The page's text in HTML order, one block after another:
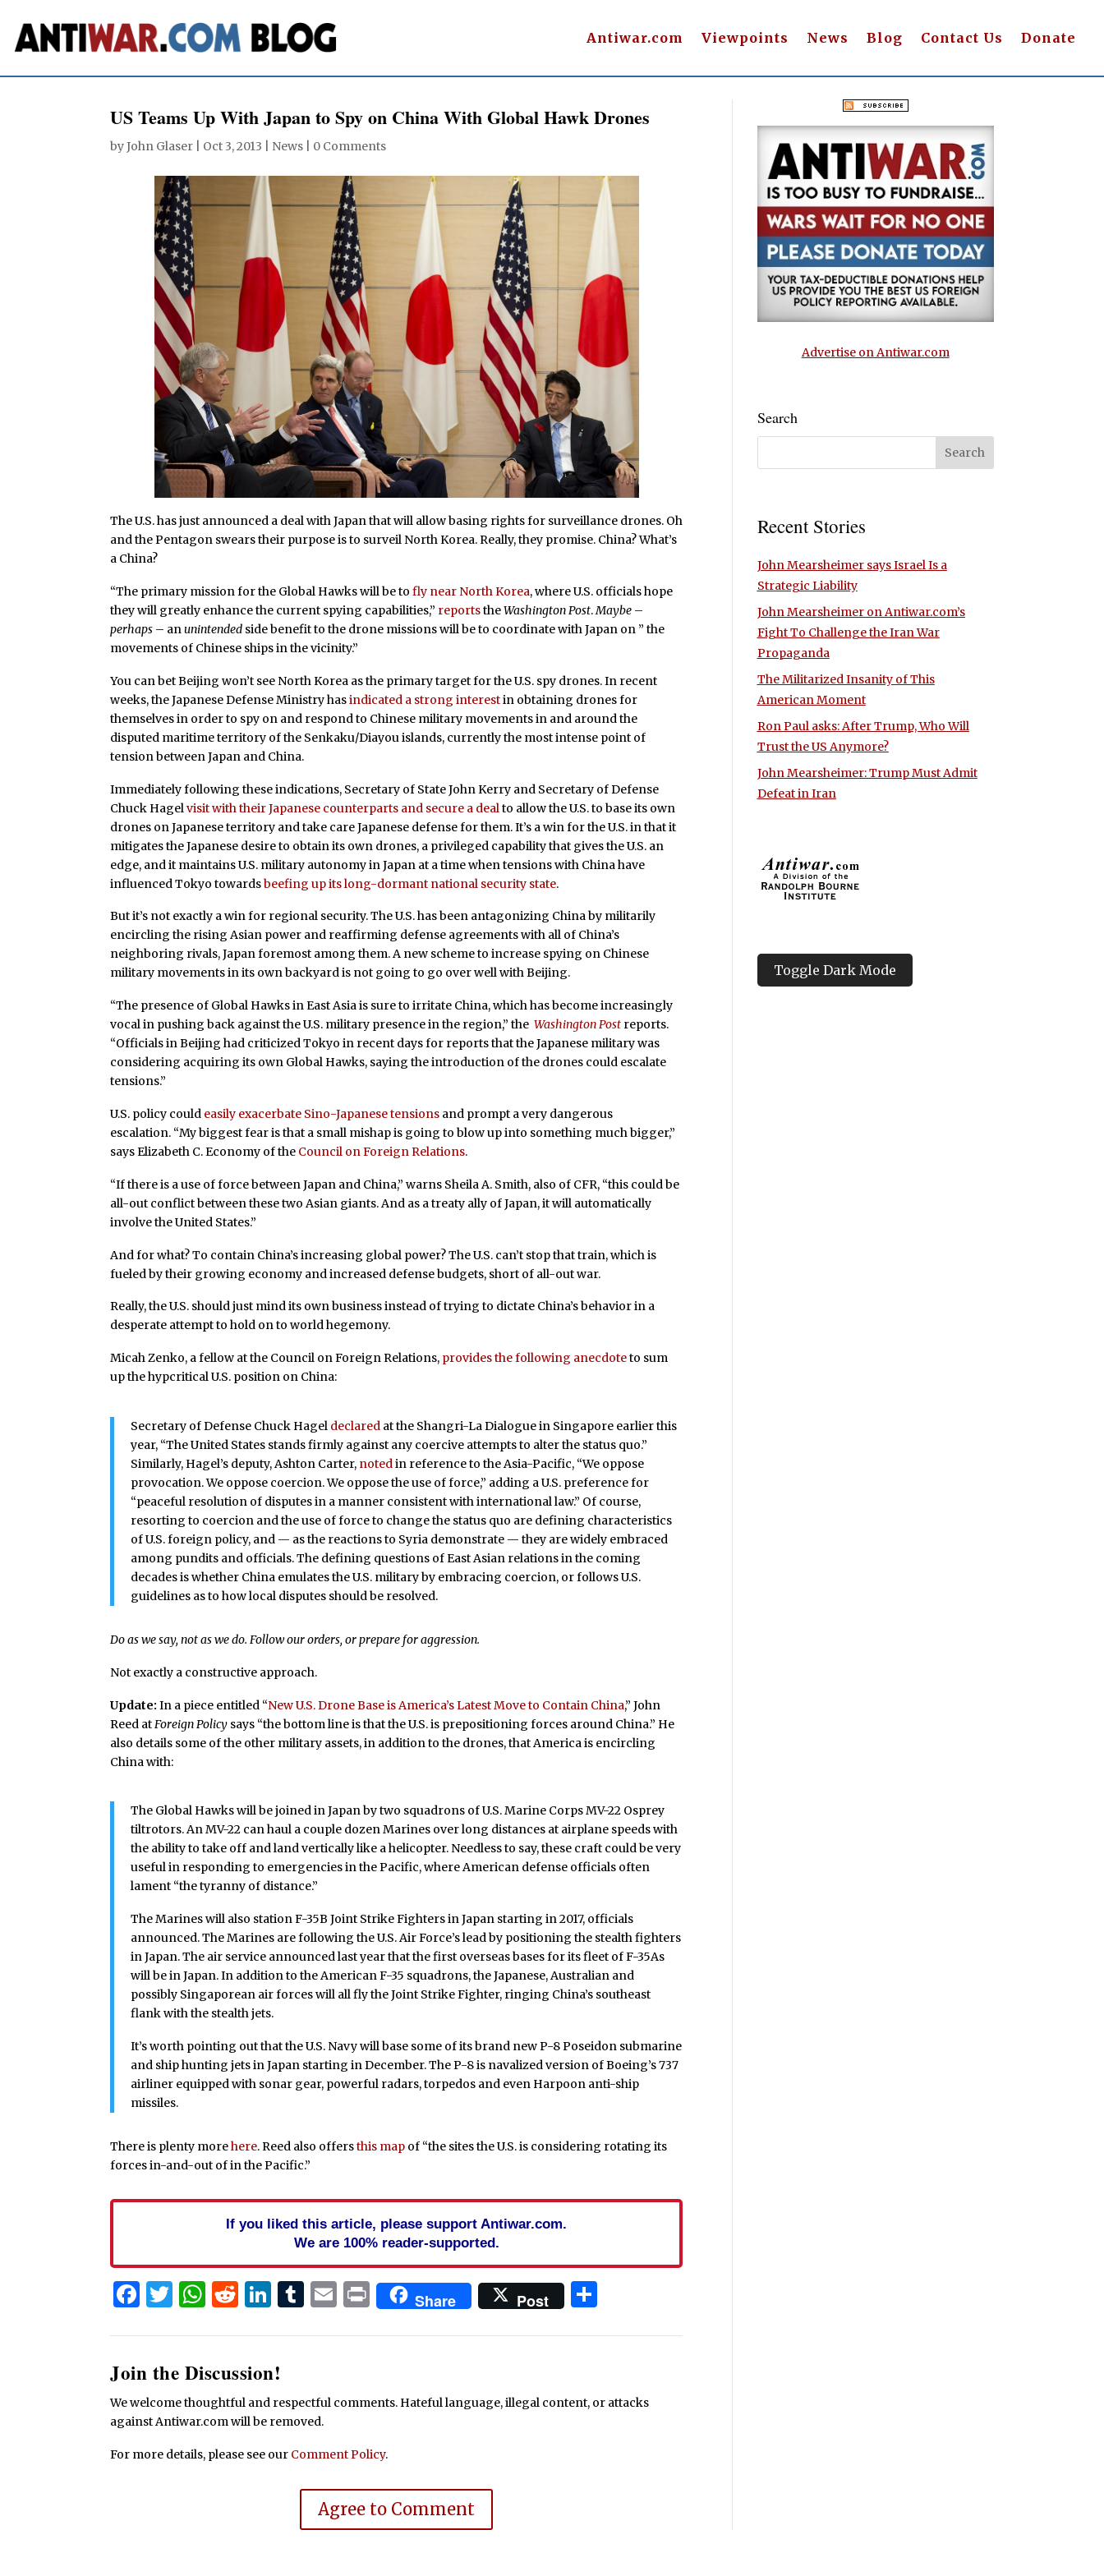
Antiwar.com Viewpoints News Blog Contact Us Donate
US Teams Up With Japan to Spy on China With Global Hawk Drones
byJohn Glaser Oct 3, 2013 News 0 Comments
The U.S. has just announced a deal with Japan that will allow basing rights for surveillance drones. Oh
and the Pentagon swears their purpose is to surveil North Korea. Really, they promise. China? What’s
a China?
“The primary mission for the Global Hawks will be tofly near North Korea, where U.S. officials hope
they will greatly enhance the current spying capabilities,” reportstheWashington Post.Maybe –
perhaps – anunintended side benefit to the drone missions will be to coordinate with Japan on ” the
movements of Chinese ships in the vicinity.”
You can bet Beijing won’t see North Korea as the primary target for the U.S. spy drones. In recent
weeks, the Japanese Defense Ministry hasindicated a strong interestin obtaining drones for
themselves in order to spy on and respond to Chinese military movements in and around the
disputed maritime territory of the Senkaku/Diayou islands, currently the most intense point of
tension between Japan and China.
Immediately following these indications, Secretary of State John Kerry and Secretary of Defense
Chuck Hagelvisit with their Japanese counterparts and secure a dealto allow the U.S. to base its own
drones on Japanese territory and take care Japanese defense for them. It’s a win for the U.S. in that it
mitigates the Japanese desire to obtain its own drones, a privileged capability that gives the U.S. an
edge, and it maintains U.S. military autonomy in Japan at a time when tensions with China have
influenced Tokyo towardsbeefing up its long-dormant national security state.
But it’s not exactly a win for regional security. The U.S. has been antagonizing China by militarily
encircling the rising Asian power and reaffirming defense agreements with all of China’s
neighboring rivals, Japan foremost among them. A new scheme to increase spying on Chinese
military movements in its own backyard is not going to go over well with Beijing.
“The presence of Global Hawks in East Asia is sure to irritate China, which has become increasingly
vocal in pushing back against the U.S. military presence in the region,” theWashington Post reports.
“Officials in Beijing had criticized Tokyo in recent days for reports that the Japanese military was
considering acquiring its own Global Hawks, saying the introduction of the drones could escalate
tensions.”
U.S. policy could easily exacerbate Sino-Japanese tensions and prompt a very dangerous
escalation. “My biggest fear is that a small mishap is going to blow up into something much bigger,”
says Elizabeth C. Economy of the Council on Foreign Relations.
“If there is a use of force between Japan and China,” warns Sheila A. Smith, also of CFR, “this could be
all-out conflict between these two Asian giants. And as a treaty ally of Japan, it will automatically
involve the United States.”
And for what? To contain China’s increasing global power? The U.S. can’t stop that train, which is
fueled by their growing economy and increased defense budgets, short of all-out war.
Really, the U.S. should just mind its own business instead of trying to dictate China’s behavior in a
desperate attempt to hold on to world hegemony.
Micah Zenko, a fellow at the Council on Foreign Relations, provides the following anecdoteto sum
up the hypcritical U.S. position on China:
Secretary of Defense Chuck Hagel declared at the Shangri-La Dialogue in Singapore earlier this
year, “The United States stands firmly against any coercive attempts to alter the status quo.”
Similarly, Hagel’s deputy, Ashton Carter, notedin reference to the Asia-Pacific, “We oppose
provocation. We oppose coercion. We oppose the use of force,” adding a U.S. preference for
“peaceful resolution of disputes in a manner consistent with international law.” Of course,
resorting to coercion and the use of force to change the status quo are defining characteristics
of U.S. foreign policy, and — as the reactions to Syria demonstrate — they are widely embraced
among pundits and officials. The defining questions of East Asian relations in the coming
decades is whether China emulates the U.S. military by embracing coercion, or follows U.S.
guidelines as to how local disputes should be resolved.
Do as we say, not as we do. Follow our orders, or prepare for aggression.
Not exactly a constructive approach.
Update: In a piece entitled “New U.S. Drone Base is America’s Latest Move to Contain China,” John
Reed at Foreign Policy says “the bottom line is that the U.S. is prepositioning forces around China.” He
also details some of the other military assets, in addition to the drones, that America is encircling
China with:
The Global Hawks will be joined in Japan by two squadrons of U.S. Marine Corps MV-22 Osprey
tiltrotors. An MV-22 can haul a couple dozen Marines over long distances at airplane speeds with
the ability to take off and land vertically like a helicopter. Needless to say, these craft could be very
useful in responding to emergencies in the Pacific, where American defense officials often
lament “the tyranny of distance.”
The Marines will also station F-35B Joint Strike Fighters in Japan starting in 2017, officials
announced. The Marines are following the U.S. Air Force’s lead by positioning the stealth fighters
in Japan. The air service announced last year that the first overseas bases for its fleet of F-35As
will be in Japan. In addition to the American F-35 squadrons, the Japanese, Australian and
possibly Singaporean air forces will all fly the Joint Strike Fighter, ringing China’s southeast
flank with the stealth jets.
It’s worth pointing out that the U.S. Navy will base some of its brand new P-8 Poseidon submarine
and ship hunting jets in Japan starting in December. The P-8 is navalized version of Boeing’s 737
airliner equipped with sonar gear, powerful radars, torpedos and even Harpoon anti-ship
missiles.
There is plenty morehere. Reed also offersthis map of “the sites the U.S. is considering rotating its
forces in-and-out of in the Pacific.”
If you liked this article, please support Antiwar.com.
We are 100% reader-supported.
Facebook
Twitter
WhatsApp
Reddit
LinkedIn
Tumblr
Email
PrintShare Post
Join the Discussion!
We welcome thoughtful and respectful comments. Hateful language, illegal content, or attacks
against Antiwar.com will be removed.
For more details, please see our Comment Policy.
Agree to Comment
Advertise on Antiwar.com
Search
Recent Stories
John Mearsheimer says Israel Is a
Strategic Liability
John Mearsheimer on Antiwar.com’s
Fight To Challenge the Iran War
Propaganda
The Militarized Insanity of This
American Moment
Ron Paul asks: After Trump, Who Will
Trust the US Anymore?
John Mearsheimer: Trump Must Admit
Defeat in Iran
Toggle Dark Mode